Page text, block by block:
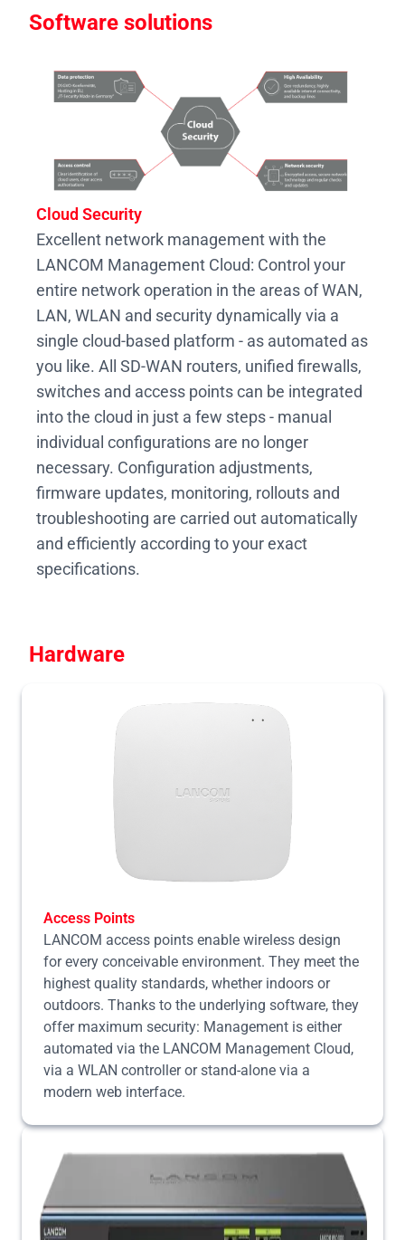
Software solutions
Cloud Security
Excellent network management with the
LANCOM Management Cloud: Control your
entire network operation in the areas of WAN,
LAN, WLAN and security dynamically via a
single cloud-based platform - as automated as
you like. All SD-WAN routers, unified firewalls,
switches and access points can be integrated
into the cloud in just a few steps - manual
individual configurations are no longer
necessary. Configuration adjustments,
firmware updates, monitoring, rollouts and
troubleshooting are carried out automatically
and efficiently according to your exact
specifications.
Hardware
Access Points
LANCOM access points enable wireless design
for every conceivable environment. They meet the
highest quality standards, whether indoors or
outdoors. Thanks to the underlying software, they
offer maximum security: Management is either
automated via the LANCOM Management Cloud,
via a WLAN controller or stand-alone via a
modern web interface.